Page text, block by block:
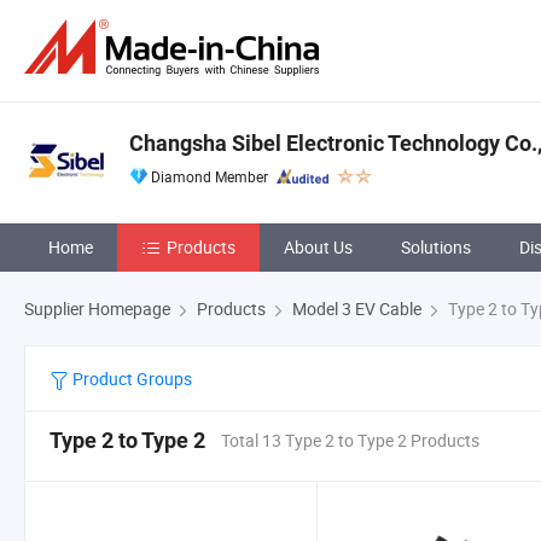
Changsha Sibel Electronic Technology
Diamond Member
Home Products About Us Solutions
Supplier Homepage Products Model 3 EV Cable Type 2 to
Product Groups
Type 2 to Type 2 Total 13 Type 2 to Type 2 Products